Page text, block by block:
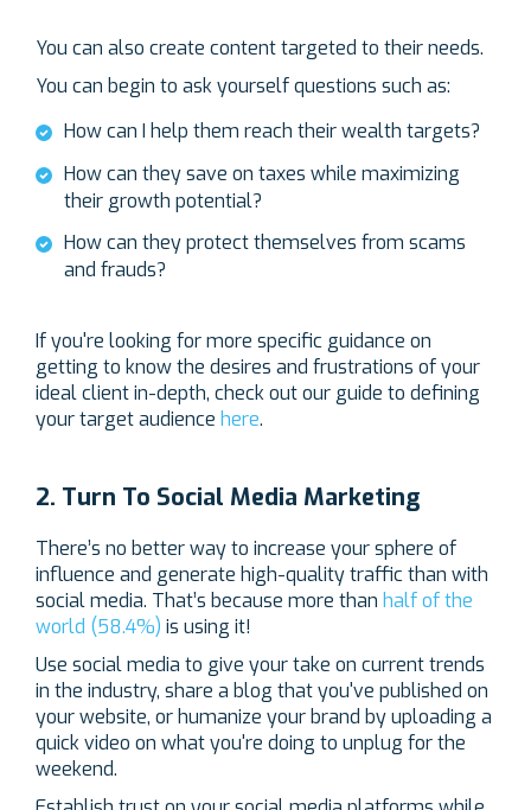
You can also create content targeted to their needs.
You can begin to ask yourself questions such as:
How can I help them reach their wealth targets?
How can they save on taxes while maximizing
their growth potential?
How can they protect themselves from scams
and frauds?
If you're looking for more specific guidance on
getting to know the desires and frustrations of your
ideal client in-depth, check out our guide to defining
your target audience here.
2. Turn To Social Media Marketing
There’s no better way to increase your sphere of
influence and generate high-quality traffic than with
social media. That’s because more than half of the
world (58.4%) is using it!
Use social media to give your take on current trends
in the industry, share a blog that you've published on
your website, or humanize your brand by uploading a
quick video on what you're doing to unplug for the
weekend.